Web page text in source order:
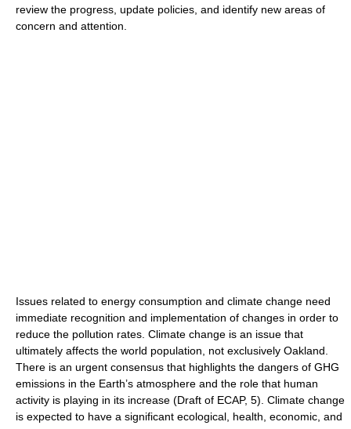
review the progress, update policies, and identify new areas of
concern and attention.
Issues related to energy consumption and climate change need
immediate recognition and implementation of changes in order to
reduce the pollution rates. Climate change is an issue that
ultimately affects the world population, not exclusively Oakland.
There is an urgent consensus that highlights the dangers of GHG
emissions in the Earth’s atmosphere and the role that human
activity is playing in its increase (Draft of ECAP, 5). Climate change
is expected to have a significant ecological, health, economic, and